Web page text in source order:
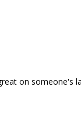
on someone's